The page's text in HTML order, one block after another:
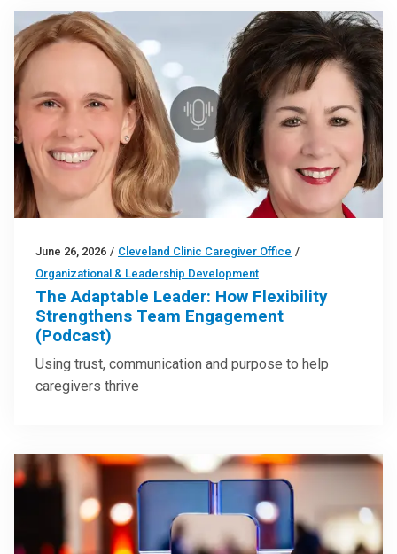
June 26, 2026 / Cleveland Clinic Caregiver Office /
Organizational & Leadership Development
The Adaptable Leader: How Flexibility
Strengthens Team Engagement
(Podcast)
Using trust, communication and purpose to help
caregivers thrive